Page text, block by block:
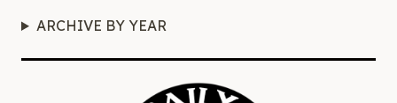
ARCHIVE BY YEAR